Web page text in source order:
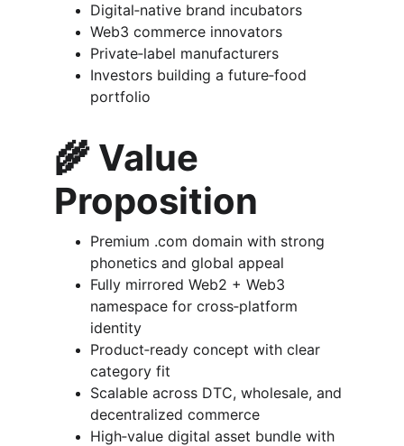
Digital‑native brand incubators
Web3 commerce innovators
Private‑label manufacturers
Investors building a future‑food
portfolio
🌾 Value
Proposition
Premium .com domain with strong
phonetics and global appeal
Fully mirrored Web2 + Web3
namespace for cross‑platform
identity
Product‑ready concept with clear
category fit
Scalable across DTC, wholesale, and
decentralized commerce
High‑value digital asset bundle with